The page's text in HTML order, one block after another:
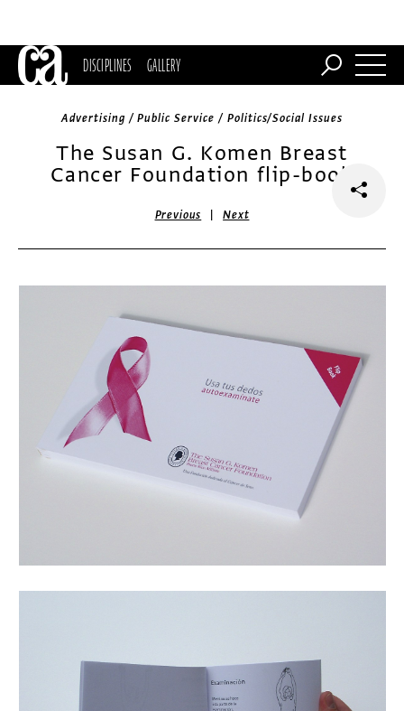
DISCIPLINES GALLERY
Advertising / Public Service / Politics/Social Issues
The Susan G. Komen Breast
Cancer Foundation flip-book
Previous |Next